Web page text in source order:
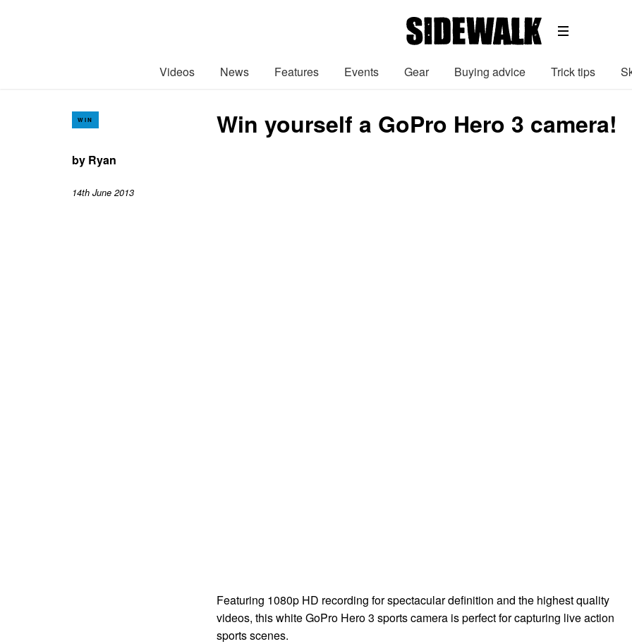
Videos News Features Events Gear Buying advice Trick tips
WIN Win yourself a GoPro Hero 3 camera!
by Ryan
14th June 2013
Featuring 1080p HD recording for spectacular definition and the highest quality
videos, this white GoPro Hero 3 sports camera is perfect for capturing live action
sports scenes.